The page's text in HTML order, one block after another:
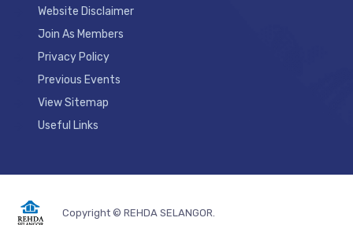
Website Disclaimer
Join As Members
Privacy Policy
Previous Events
View Sitemap
Useful Links
Copyright © REHDA SELANGOR.